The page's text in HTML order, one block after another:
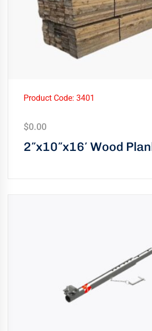
2″x10″x16′ Wood
$0.00
Product Code: 3401